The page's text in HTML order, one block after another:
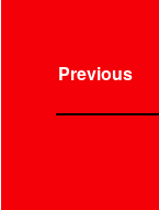
Previous